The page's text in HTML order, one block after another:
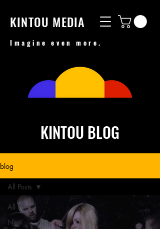
KINTOU MEDIA
Imagine even more.
KINTOU BLOG
blog
All Posts
New
All Posts